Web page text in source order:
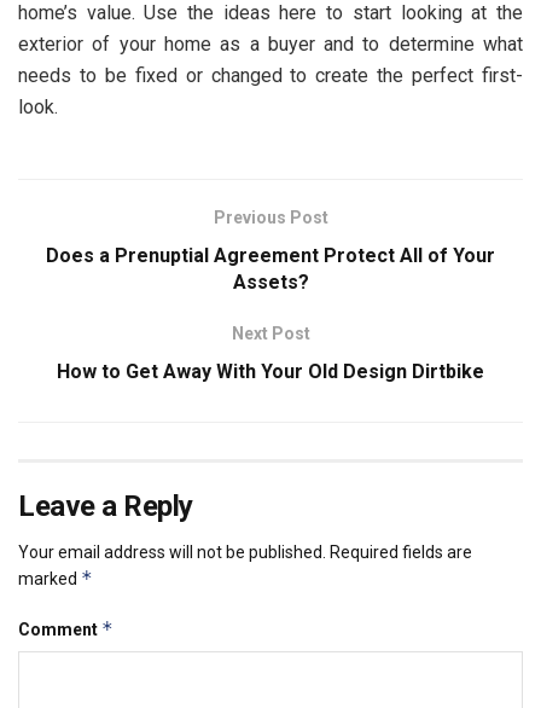
home’s value. Use the ideas here to start looking at the
exterior of your home as a buyer and to determine what
needs to be fixed or changed to create the perfect first-
look.
Previous Post
Does a Prenuptial Agreement Protect All of Your
Assets?
Next Post
How to Get Away With Your Old Design Dirtbike
Leave a Reply
Your email address will not be published. Required fields are
marked *
Comment *